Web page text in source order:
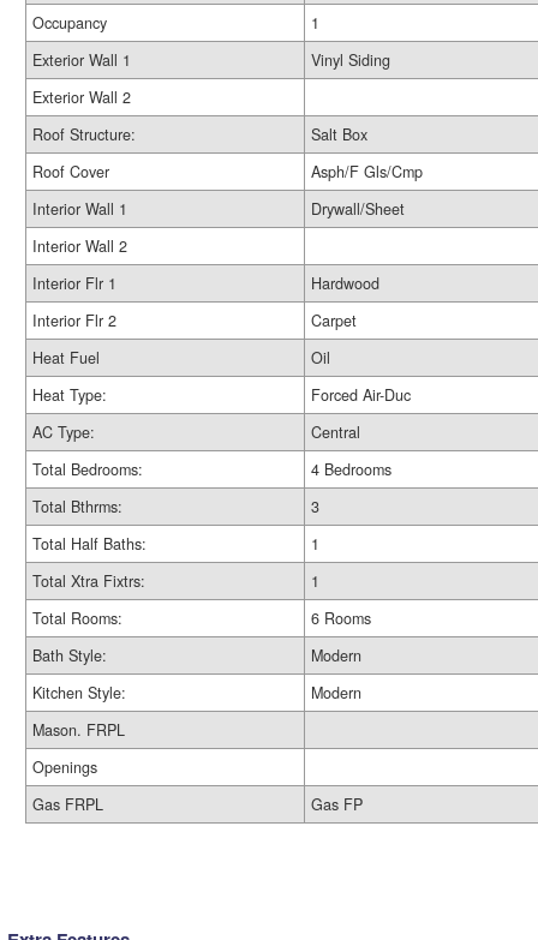
Occupancy
1
Exterior Wall 1
Vinyl Siding
Exterior Wall 2
Roof Structure:
Salt Box
Roof Cover
Asph/F Gls/Cmp
Interior Wall 1
Drywall/Sheet
Interior Wall 2
Interior Flr 1
Hardwood
Interior Flr 2
Carpet
Heat Fuel
Oil
Heat Type:
Forced Air-Duc
AC Type:
Central
Total Bedrooms:
4 Bedrooms
Total Bthrms:
3
Total Half Baths:
1
Total Xtra Fixtrs:
1
Total Rooms:
6 Rooms
Bath Style:
Modern
Kitchen Style:
Modern
Mason. FRPL
Openings
Gas FRPL
Gas FP